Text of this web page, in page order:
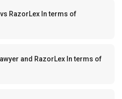
RazorLex In terms of
and RazorLex In terms of